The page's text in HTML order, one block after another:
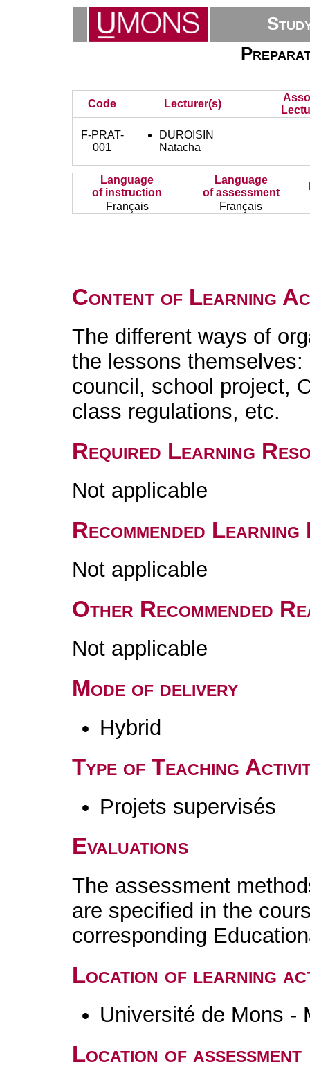
Code Lecturer(s)
F-PRAT-
001
DUROISIN
Natacha
Language
of instruction
Language
of assessment
Français
Français
Content of Learning
The different ways of
the lessons
council, school project,
class regulations, etc.
Required Learning
Not applicable
Recommended
Not applicable
Other Recommended
Not applicable
Mode of delivery
Hybrid
Type of Teaching
Projets supervisés
Evaluations
The assessment
are specified in the
corresponding
Location of learning
Université de Mons -
Location of assessment